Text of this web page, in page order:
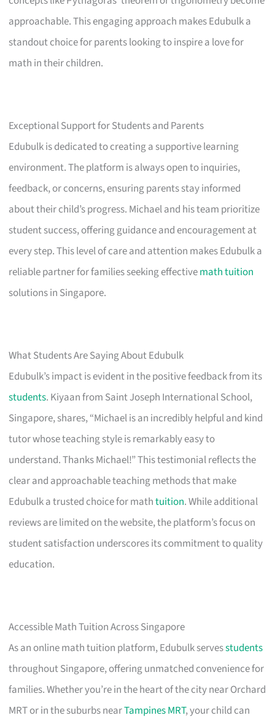
approachable. This engaging approach makes Edubulk a
standout choice for parents looking to inspire a love for
math in their children.
Exceptional Support for Students and Parents
Edubulk is dedicated to creating a supportive learning
environment. The platform is always open to inquiries,
feedback, or concerns, ensuring parents stay informed
about their child’s progress. Michael and his team prioritize
student success, offering guidance and encouragement at
every step. This level of care and attention makes Edubulk a
reliable partner for families seeking effectivemath tuition
solutions in Singapore.
What Students Are Saying About Edubulk
Edubulk’s impact is evident in the positive feedback from its
students. Kiyaan from Saint Joseph International School,
Singapore, shares, “Michael is an incredibly helpful and kind
tutor whose teaching style is remarkably easy to
understand. Thanks Michael!” This testimonial reflects the
clear and approachable teaching methods that make
Edubulk a trusted choice for mathtuition. While additional
reviews are limited on the website, the platform’s focus on
student satisfaction underscores its commitment to quality
education.
Accessible Math Tuition Across Singapore
As an online math tuition platform, Edubulk servesstudents
throughout Singapore, offering unmatched convenience for
families. Whether you’re in the heart of the city near Orchard
MRT or in the suburbs nearTampines MRT, your child can